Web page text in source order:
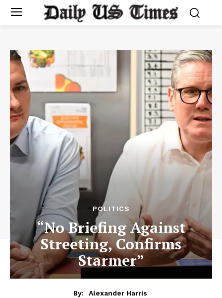
POLITICS
“No Briefing Against
Streeting, Confirms
Starmer”
By:
Alexander Harris